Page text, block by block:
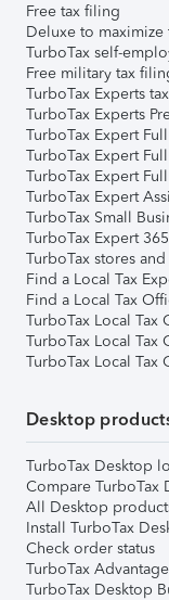
Free tax filing
Deluxe to
TurboTax self-
Free military tax
TurboTax Experts
TurboTax Experts
TurboTax Expert
TurboTax Expert
TurboTax Expert
TurboTax Expert
TurboTax Small
TurboTax Expert
TurboTax stores
Find a Local Tax
Find a Local Tax
TurboTax Local Tax
TurboTax Local Tax
TurboTax Local Tax
Desktop
TurboTax Desktop
Compare TurboTax
All Desktop
Install TurboTax
Check order status
TurboTax Advantage
TurboTax Desktop